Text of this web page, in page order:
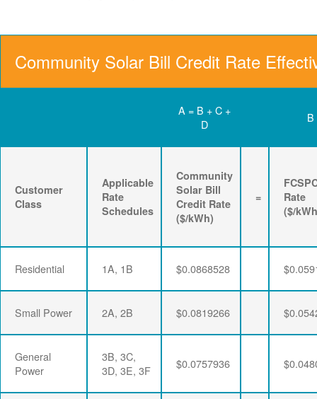
Community Solar Bill Credit Rate
A = B + C +
D
B
Customer
Class
Applicable
Rate
Schedules
Community
Solar Bill
Credit Rate
($/kWh)
=
Rate
($/
Residential 1A, 1B $0.0868528
Small Power 2A, 2B $0.0819266
General
Power
3B, 3C,
3D, 3E, 3F
$0.0757936